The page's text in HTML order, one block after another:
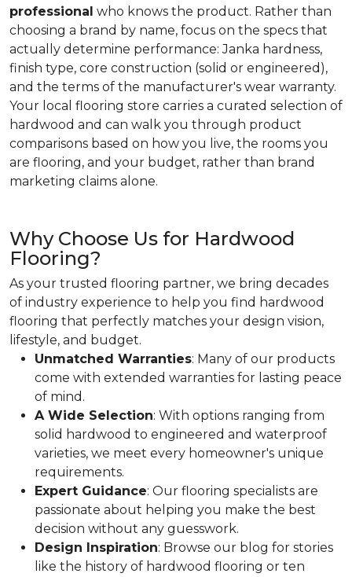
professional who knows the product. Rather than
choosing a brand by name, focus on the specs that
actually determine performance: Janka hardness,
finish type, core construction (solid or engineered),
and the terms of the manufacturer's wear warranty.
Your local flooring store carries a curated selection of
hardwood and can walk you through product
comparisons based on how you live, the rooms you
are flooring, and your budget, rather than brand
marketing claims alone.
Why Choose Us for Hardwood
Flooring?
As your trusted flooring partner, we bring decades
of industry experience to help you find hardwood
flooring that perfectly matches your design vision,
lifestyle, and budget.
Unmatched Warranties: Many of our products
come with extended warranties for lasting peace
of mind.
A Wide Selection: With options ranging from
solid hardwood to engineered and waterproof
varieties, we meet every homeowner's unique
requirements.
Expert Guidance: Our flooring specialists are
passionate about helping you make the best
decision without any guesswork.
Design Inspiration: Browse our blog for stories
like the history of hardwood flooring or ten